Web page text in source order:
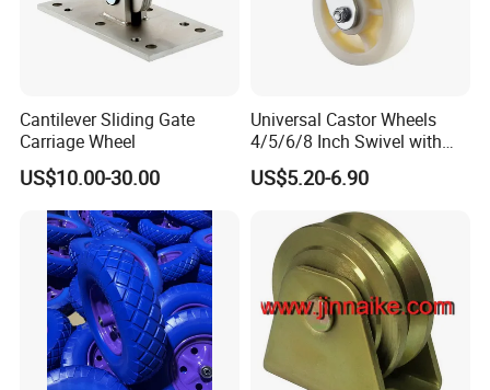
Cantilever Sliding Gate
Carriage Wheel
US$10.00-30.00
Universal Castor Wheels
4/5/6/8 Inch Swivel with
Brake Plate Industrial Heavy
Duty Caster
US$5.20-6.90